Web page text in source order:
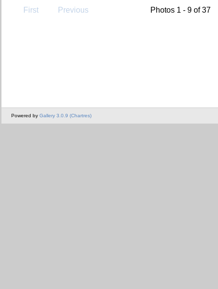
First Previous Photos 1 - 9 of 37
Powered by Gallery 3.0.9 (Chartres)